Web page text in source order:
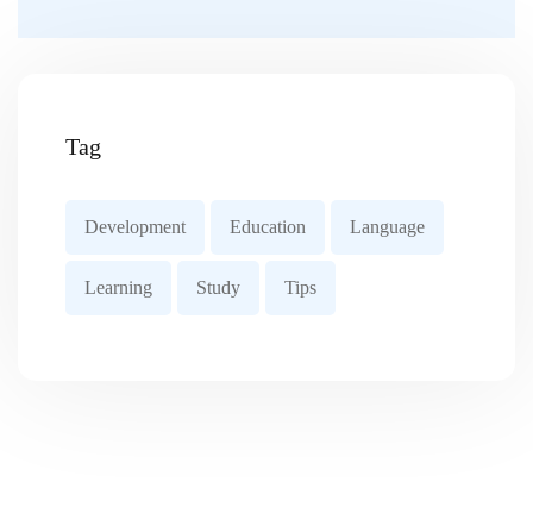
Tag
Development Education Language
Learning Study Tips